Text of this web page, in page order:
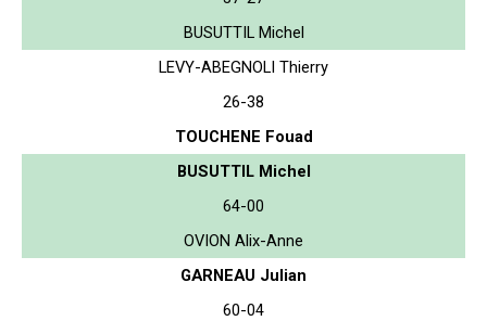
BUSUTTIL Michel
LEVY-ABEGNOLI Thierry
26-38
TOUCHENE Fouad
BUSUTTIL Michel
64-00
OVION Alix-Anne
GARNEAU Julian
60-04